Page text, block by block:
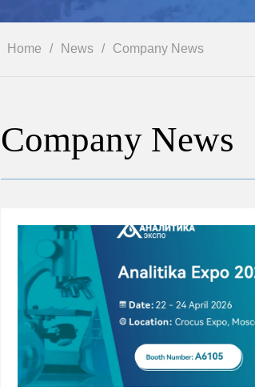
Home / News / Company News
Company News